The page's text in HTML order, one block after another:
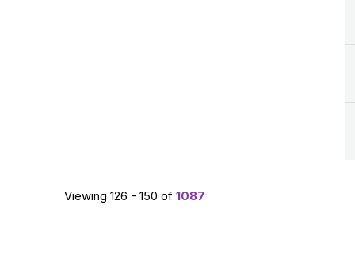
Viewing 126 - 150 of 1087